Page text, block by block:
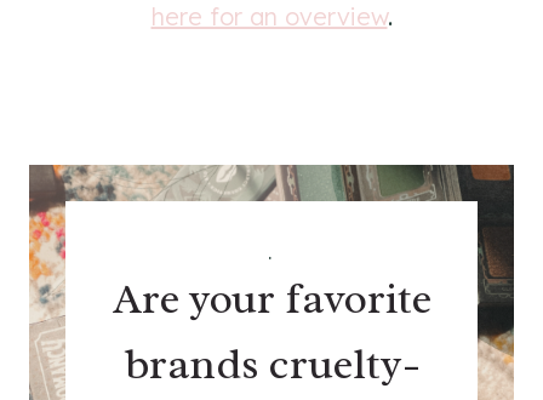
here for an overview.
.
Are your favorite
brands cruelty-